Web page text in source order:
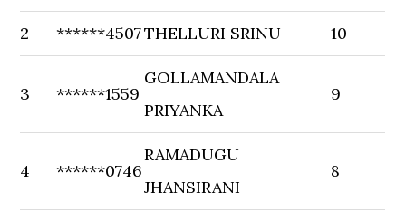
2 ******4507THELLURI SRINU 10
3 ******1559
GOLLAMANDALA
PRIYANKA
9
4 ******0746
RAMADUGU
JHANSIRANI
8